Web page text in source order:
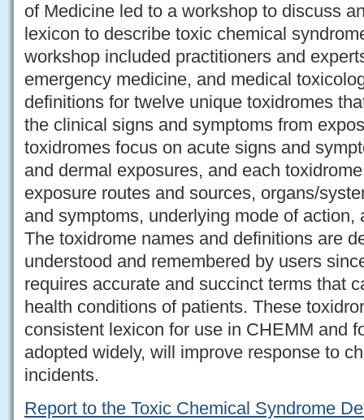
of Medicine led to a workshop to discuss
lexicon to describe toxic chemical
workshop included practitioners and
emergency medicine, and medical
definitions for twelve unique toxidromes
the clinical signs and symptoms from
toxidromes focus on acute signs and
and dermal exposures, and each
exposure routes and sources, organs/
and symptoms, underlying mode of action,
The toxidrome names and definitions are
understood and remembered by users
requires accurate and succinct terms that
health conditions of patients. These
consistent lexicon for use in CHEMM and
adopted widely, will improve response to
incidents.
Report to the Toxic Chemical Syndrome